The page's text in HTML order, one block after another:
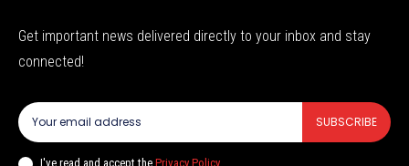
Get important news delivered directly to your inbox and stay
connected!
SUBSCRIBE
I've read and accept the Privacy Policy.